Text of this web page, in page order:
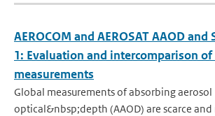
AEROCOM and AEROSAT AAOD and
1: Evaluation and intercomparison
measurements
Global measurements of absorbing aerosol
optical&nbsp;depth (AAOD) are scarce